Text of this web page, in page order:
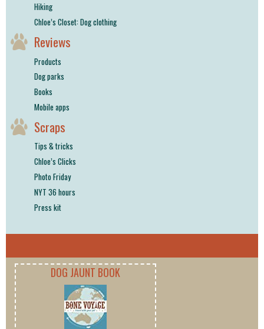
Hiking
Chloe’s Closet: Dog clothing
Reviews
Products
Dog parks
Books
Mobile apps
Scraps
Tips & tricks
Chloe’s Clicks
Photo Friday
NYT 36 hours
Press kit
DOG JAUNT BOOK